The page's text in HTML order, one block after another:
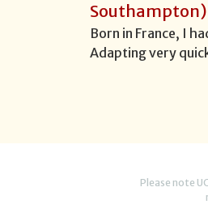
Southampton)
Born in France, I
Adapting very
Please note